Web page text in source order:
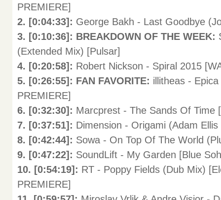
PREMIERE]
2. [0:04:33]: George Bakh - Last Goodbye
3. [0:10:36]: BREAKDOWN OF THE WEEK:
(Extended Mix) [Pulsar]
4. [0:20:58]: Robert Nickson - Spiral 2015
5. [0:26:55]: FAN FAVORITE: illitheas -
PREMIERE]
6. [0:32:30]: Marcprest - The Sands Of Time
7. [0:37:51]: Dimension - Origami (Adam
8. [0:42:44]: Sowa - On Top Of The World
9. [0:47:22]: SoundLift - My Garden [Blue
10. [0:54:19]: RT - Poppy Fields (Dub Mix)
PREMIERE]